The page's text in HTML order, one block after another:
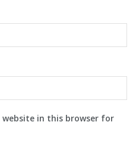
website in this browser for